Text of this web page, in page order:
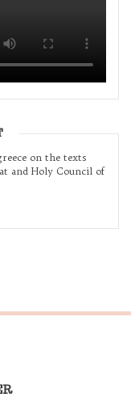
on the texts
and Holy Council of